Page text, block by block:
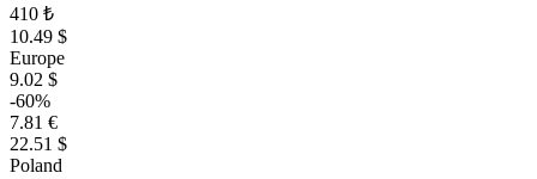
410 ₺
10.49 $
Europe
9.02 $
-60%
7.81 €
22.51 $
Poland